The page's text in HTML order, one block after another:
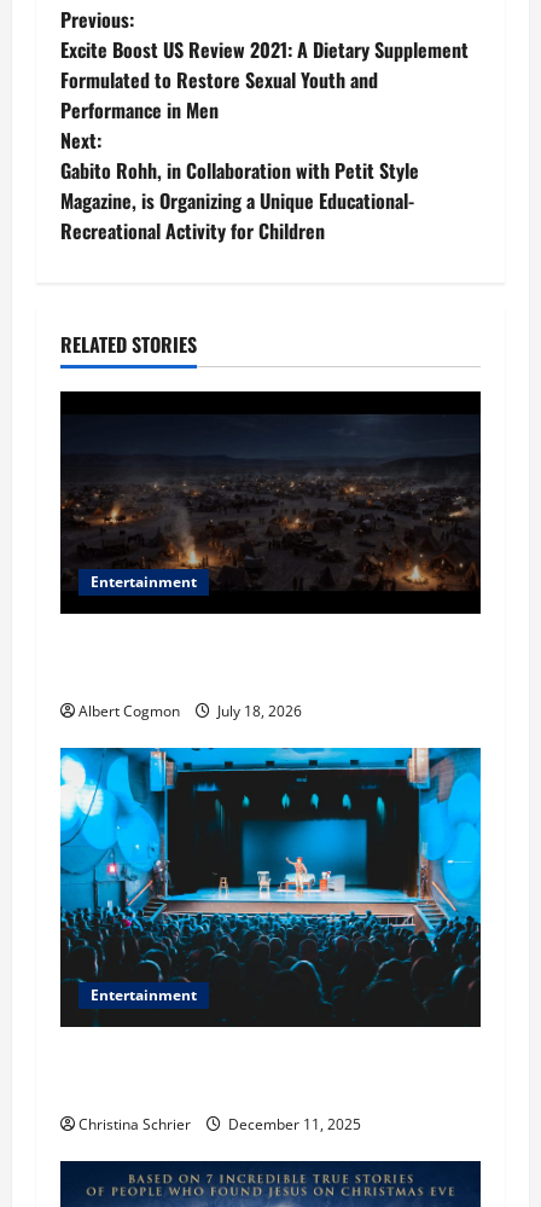
P
o
s
t
n
v
i
a
t
i
n
Previous:
Excite Boost US Review 2021: A Dietary Supplement
Formulated to Restore Sexual Youth and
Performance in Men
Next:
Gabito Rohh, in Collaboration with Petit Style
Magazine, is Organizing a Unique Educational-
Recreational Activity for Children
RELATED STORIES
Entertainment
Albert Cogmon July 18, 2026
Entertainment
Christina Schrier December 11, 2025